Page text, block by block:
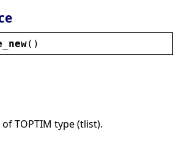
()
TOPTIM type (tlist).